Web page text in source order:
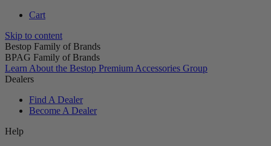
Cart
Skip to content
Bestop Family of Brands
BPAG Family of Brands
Learn About the Bestop Premium Accessories Group
Dealers
Find A Dealer
Become A Dealer
Help